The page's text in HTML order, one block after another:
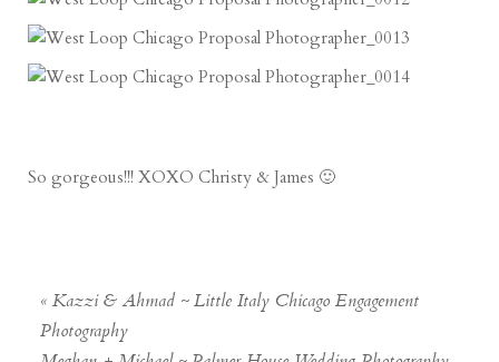
So gorgeous!!! XOXO Christy & James 🙂
« Kazzi & Ahmad ~ Little Italy Chicago Engagement
Photography